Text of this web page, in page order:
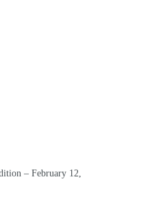
– February 12,